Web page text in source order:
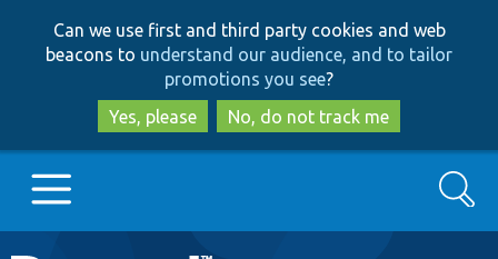
to
main
content
to
search
Can we use first and third party cookies and web
beacons to understand our audience, and to tailor
promotions you see?
Yes, please
No, do not track me
Search